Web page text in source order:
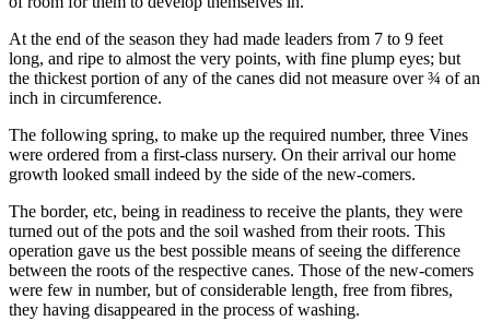
At the end of the season they had made leaders from 7 to 9 feet
long, and ripe to almost the very points, with fine plump eyes; but
the thickest portion of any of the canes did not measure over ¾ of an
inch in circumference.
The following spring, to make up the required number, three Vines
were ordered from a first-class nursery. On their arrival our home
growth looked small indeed by the side of the new-comers.
The border, etc, being in readiness to receive the plants, they were
turned out of the pots and the soil washed from their roots. This
operation gave us the best possible means of seeing the difference
between the roots of the respective canes. Those of the new-comers
were few in number, but of considerable length, free from fibres,
they having disappeared in the process of washing.